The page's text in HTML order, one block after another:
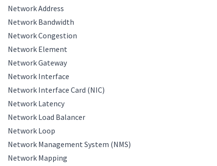
Network Address
Network Bandwidth
Network Congestion
Network Element
Network Gateway
Network Interface
Network Interface Card (NIC)
Network Latency
Network Load Balancer
Network Loop
Network Management System (NMS)
Network Mapping